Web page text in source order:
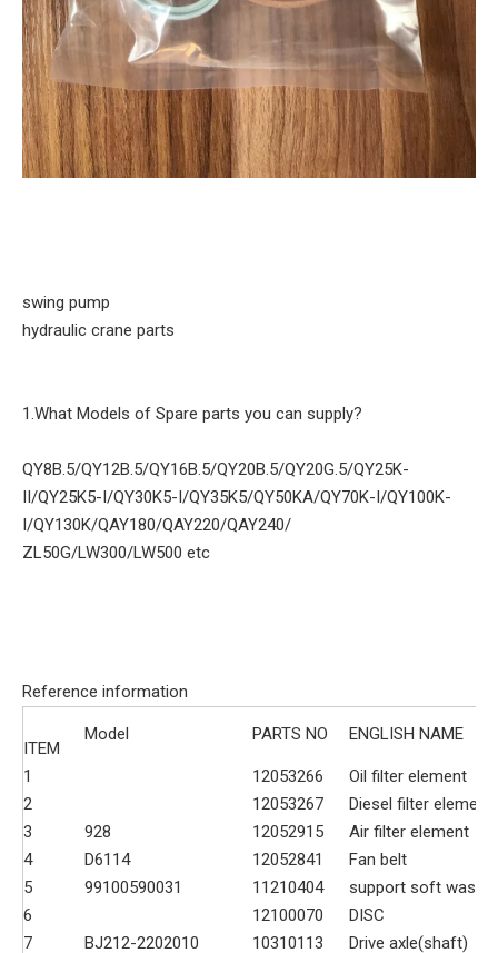
swing pump
hydraulic crane parts
1.What Models of Spare parts you can supply?
QY8B.5/QY12B.5/QY16B.5/QY20B.5/QY20G.5/QY25K-
II/QY25K5-I/QY30K5-I/QY35K5/QY50KA/QY70K-I/QY100K-
I/QY130K/QAY180/QAY220/QAY240/
ZL50G/LW300/LW500 etc
Reference information
ITEM
Model PARTS NO ENGLISH NAME
1 12053266
Oil filter element
2
12053267
Diesel filter element
3
928 12052915
Air filter element
4
D6114 12052841
Fan belt
5
99100590031 11210404
support soft washer
6
12100070
DISC
7
BJ212-2202010 10310113 Drive axle(shaft)